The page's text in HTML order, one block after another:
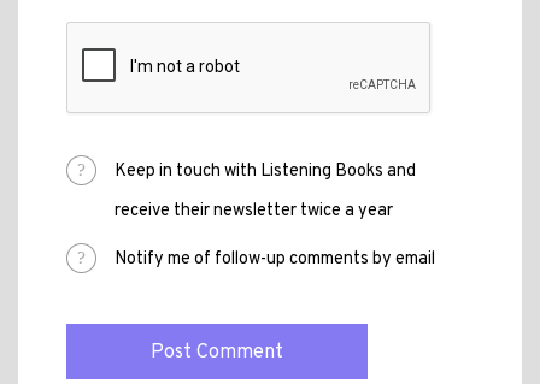
Keep in touch with Listening Books and
receive their newsletter twice a year
Notify me of follow-up comments by email